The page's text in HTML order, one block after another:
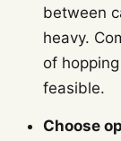
between
heavy.
of
feasible.
Choose